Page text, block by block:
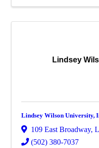
Lindsey
Lindsey Wilson University,
109 East Broadway,
(502) 380-7037